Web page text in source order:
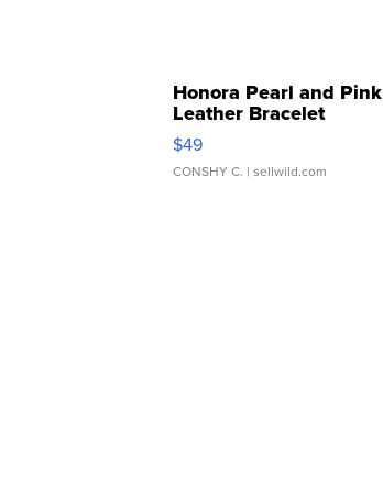
Honora Pearl and Pink
Leather Bracelet
Adjustable Buckle Clo...
$49
CONSHY C. | sellwild.com